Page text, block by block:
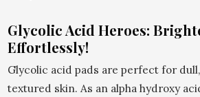
Glycolic Acid Heroes:
Effortlessly!
Glycolic acid pads are perfect for
textured skin. As an alpha hydroxy